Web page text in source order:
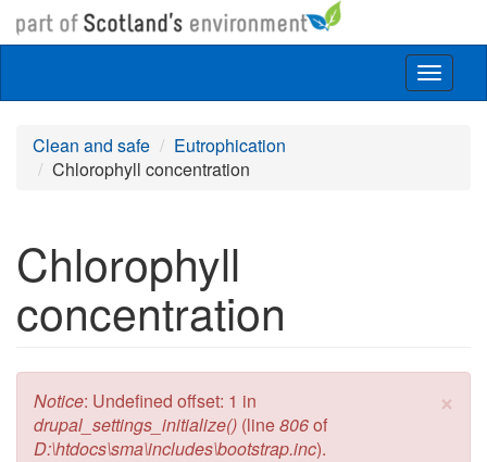
Toggle
Clean and safe
Eutrophication
Chlorophyll concentration
Chlorophyll
concentration
×
Error message
Notice: Undefined offset: 1 in
drupal_settings_initialize() (line806of
D:\htdocs\sma\includes\bootstrap.inc).